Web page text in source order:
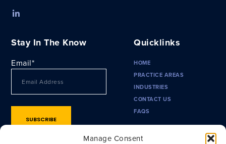
Manage Consent
Stay In The Know
Email*
Quicklinks
HOME
PRACTICE AREAS
INDUSTRIES
CONTACT US
FAQS